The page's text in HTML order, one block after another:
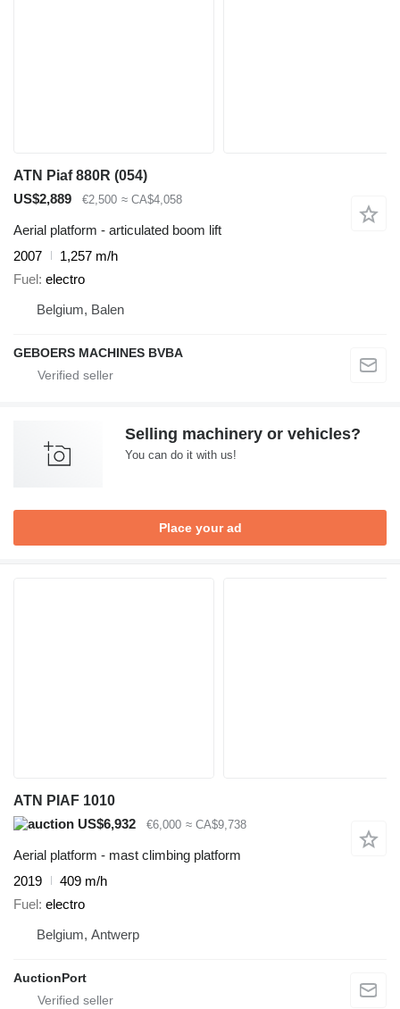
ATN Piaf 880R (054)
US$2,889
€2,500 ≈ CA$4,058
Aerial platform - articulated boom lift
2007
1,257 m/h
Fuel electro
Belgium, Balen
GEBOERS MACHINES BVBA
Selling machinery or vehicles?
You can do it with us!
Place your ad
ATN PIAF 1010
US$6,932
€6,000 ≈ CA$9,738
Aerial platform - mast climbing platform
2019
409 m/h
Fuel electro
Belgium, Antwerp
AuctionPort